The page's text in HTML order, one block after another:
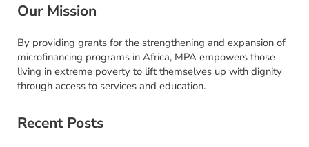
Our Mission
By providing grants for the strengthening and expansion of
microfinancing programs in Africa, MPA empowers those
living in extreme poverty to lift themselves up with dignity
through access to services and education.
Recent Posts